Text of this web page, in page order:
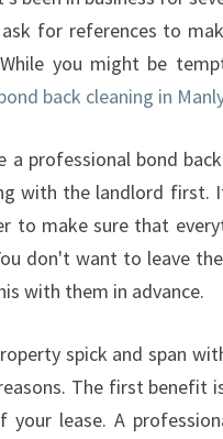
ask for references to
you might be
back cleaning in
a professional bond
with the landlord first.
to make sure that
don't want to leave
with them in advance.
spick and span
The first benefit
your lease. A